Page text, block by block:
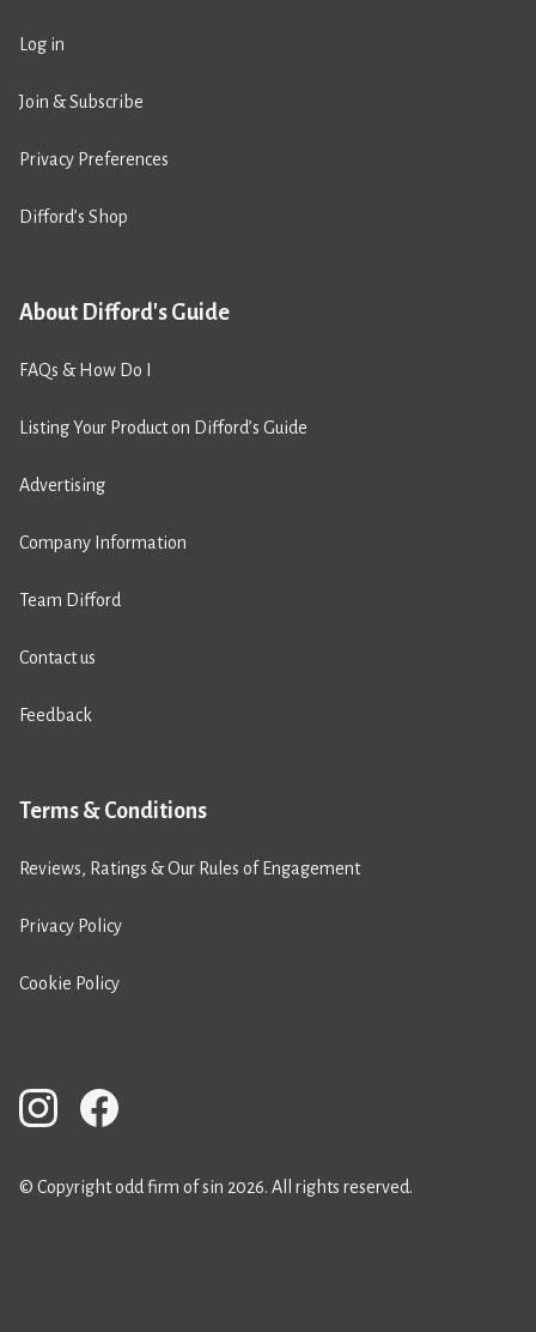
Log in
Join & Subscribe
Privacy Preferences
Difford’s Shop
About Difford's Guide
FAQs & How Do I
Listing Your Product on Difford’s Guide
Advertising
Company Information
Team Difford
Contact us
Feedback
Terms & Conditions
Reviews, Ratings & Our Rules of Engagement
Privacy Policy
Cookie Policy
© Copyright odd firm of sin 2026. All rights reserved.